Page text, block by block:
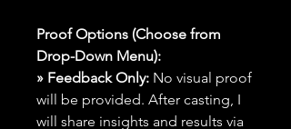
Proof Options (Choose from
Drop-Down Menu):
» Feedback Only: No visual proof
will be provided. After casting, I
will share insights and results via